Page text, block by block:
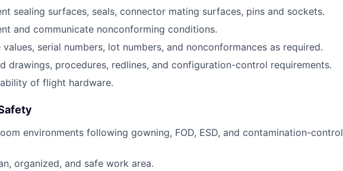
sealing surfaces, seals, connector mating surfaces, pins and sockets.
and communicate nonconforming conditions.
serial numbers, lot numbers, and nonconformances as required.
drawings, procedures, redlines, and configuration-control requirements.
of flight hardware.
environments following gowning, FOD, ESD, and contamination-control
organized, and safe work area.